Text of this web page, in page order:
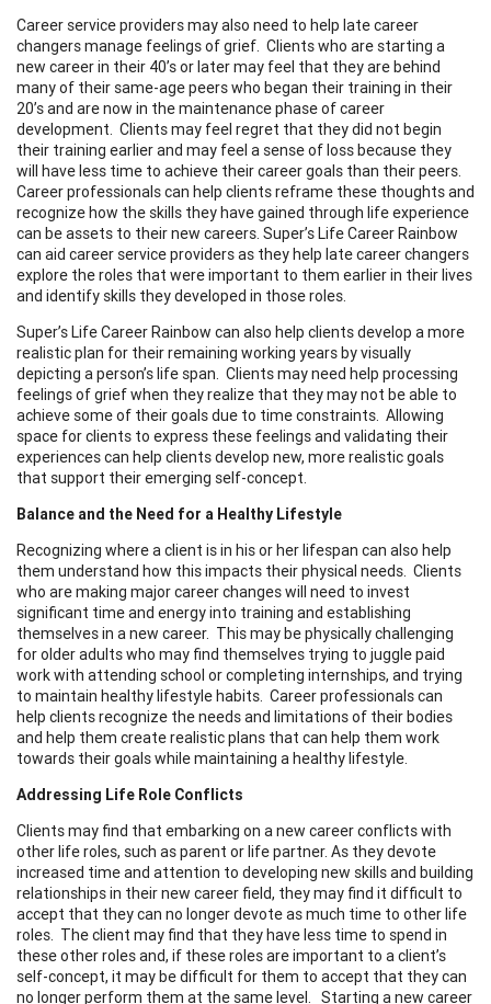
Career service providers may also need to help late career
changers manage feelings of grief. Clients who are starting a
new career in their 40’s or later may feel that they are behind
many of their same-age peers who began their training in their
20’s and are now in the maintenance phase of career
development. Clients may feel regret that they did not begin
their training earlier and may feel a sense of loss because they
will have less time to achieve their career goals than their peers.
Career professionals can help clients reframe these thoughts and
recognize how the skills they have gained through life experience
can be assets to their new careers. Super’s Life Career Rainbow
can aid career service providers as they help late career changers
explore the roles that were important to them earlier in their lives
and identify skills they developed in those roles.
Super’s Life Career Rainbow can also help clients develop a more
realistic plan for their remaining working years by visually
depicting a person’s life span. Clients may need help processing
feelings of grief when they realize that they may not be able to
achieve some of their goals due to time constraints. Allowing
space for clients to express these feelings and validating their
experiences can help clients develop new, more realistic goals
that support their emerging self-concept.
Balance and the Need for a Healthy Lifestyle
Recognizing where a client is in his or her lifespan can also help
them understand how this impacts their physical needs. Clients
who are making major career changes will need to invest
significant time and energy into training and establishing
themselves in a new career. This may be physically challenging
for older adults who may find themselves trying to juggle paid
work with attending school or completing internships, and trying
to maintain healthy lifestyle habits. Career professionals can
help clients recognize the needs and limitations of their bodies
and help them create realistic plans that can help them work
towards their goals while maintaining a healthy lifestyle.
Addressing Life Role Conflicts
Clients may find that embarking on a new career conflicts with
other life roles, such as parent or life partner. As they devote
increased time and attention to developing new skills and building
relationships in their new career field, they may find it difficult to
accept that they can no longer devote as much time to other life
roles. The client may find that they have less time to spend in
these other roles and, if these roles are important to a client’s
self-concept, it may be difficult for them to accept that they can
no longer perform them at the same level. Starting a new career